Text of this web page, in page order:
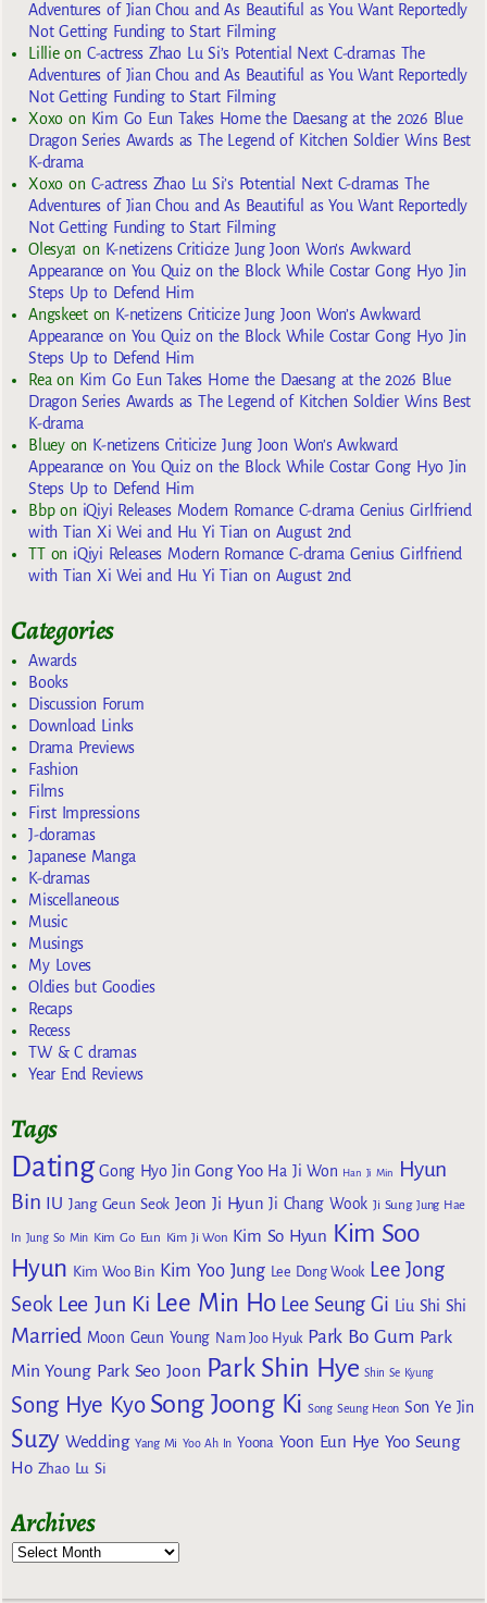
Adventures of Jian Chou and As Beautiful as You Want Reportedly
Not Getting Funding to Start Filming
Lillieon C-actress Zhao Lu Si’s Potential Next C-dramas The
Adventures of Jian Chou and As Beautiful as You Want Reportedly
Not Getting Funding to Start Filming
Xoxoon Kim Go Eun Takes Home the Daesang at the 2026 Blue
Dragon Series Awards as The Legend of Kitchen Soldier Wins Best
K-drama
Xoxoon C-actress Zhao Lu Si’s Potential Next C-dramas The
Adventures of Jian Chou and As Beautiful as You Want Reportedly
Not Getting Funding to Start Filming
Olesya1 on K-netizens Criticize Jung Joon Won’s Awkward
Appearance on You Quiz on the Block While Costar Gong Hyo Jin
Steps Up to Defend Him
Angskeeton K-netizens Criticize Jung Joon Won’s Awkward
Appearance on You Quiz on the Block While Costar Gong Hyo Jin
Steps Up to Defend Him
Reaon Kim Go Eun Takes Home the Daesang at the 2026 Blue
Dragon Series Awards as The Legend of Kitchen Soldier Wins Best
K-drama
Blueyon K-netizens Criticize Jung Joon Won’s Awkward
Appearance on You Quiz on the Block While Costar Gong Hyo Jin
Steps Up to Defend Him
Bbpon iQiyi Releases Modern Romance C-drama Genius Girlfriend
with Tian Xi Wei and Hu Yi Tian on August 2nd
TTon iQiyi Releases Modern Romance C-drama Genius Girlfriend
with Tian Xi Wei and Hu Yi Tian on August 2nd
Categories
Awards
Books
Discussion Forum
Download Links
Drama Previews
Fashion
Films
First Impressions
J-doramas
Japanese Manga
K-dramas
Miscellaneous
Music
Musings
My Loves
Oldies but Goodies
Recaps
Recess
TW & C dramas
Year End Reviews
Tags
Dating Gong Hyo Jin Gong Yoo Ha Ji Won Han Ji Min
Hyun
Bin IU Jang Geun Seok Jeon Ji Hyun Ji Chang Wook Ji Sung Jung Hae
In Jung So Min Kim Go Eun Kim Ji Won Kim So Hyun Kim Soo
Hyun Kim Woo Bin Kim Yoo Jung Lee Dong Wook Lee Jong
Seok Lee Jun Ki Lee Min Ho Lee Seung Gi Liu Shi Shi
Married Moon Geun Young Nam Joo Hyuk Park Bo Gum Park
Min Young Park Seo Joon Park Shin Hye Shin Se Kyung
Song Hye Kyo Song Joong Ki Song Seung Heon Son Ye Jin
Suzy Wedding Yang Mi Yoo Ah In Yoona Yoon Eun Hye Yoo Seung
Ho Zhao Lu Si
Archives